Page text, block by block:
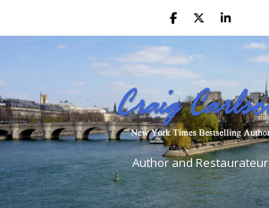
Author and Restaurateur